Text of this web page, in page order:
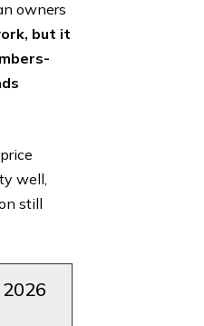
owners
but it
well,
still